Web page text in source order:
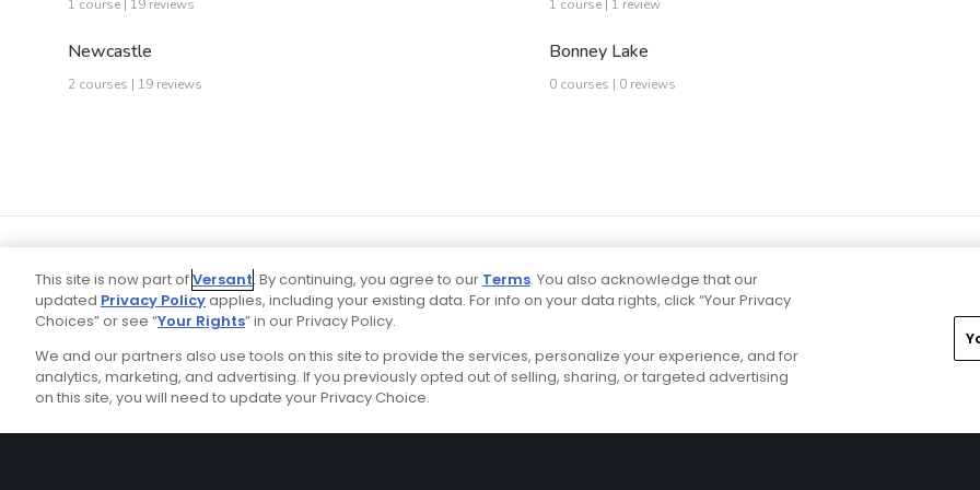
1 course | 19 reviews 1 course | 1 review
Newcastle
2 courses | 19 reviews
Bonney Lake
0 courses | 0 reviews
Ad Choices Privacy Policy Your Privacy Choices CA Notice Terms of Use Contact Us
Stay Connected
This site is now part ofVersant. By continuing, you agree to our Terms. You also acknowledge that our
updated Privacy Policyapplies, including your existing data. For info on your data rights, click “Your Privacy
Choices” or see “Your Rights” in our Privacy Policy.
We and our partners also use tools on this site to provide the services, personalize your experience, and for
analytics, marketing, and advertising. If you previously opted out of selling, sharing, or targeted advertising
on this site, you will need to update your Privacy Choice.